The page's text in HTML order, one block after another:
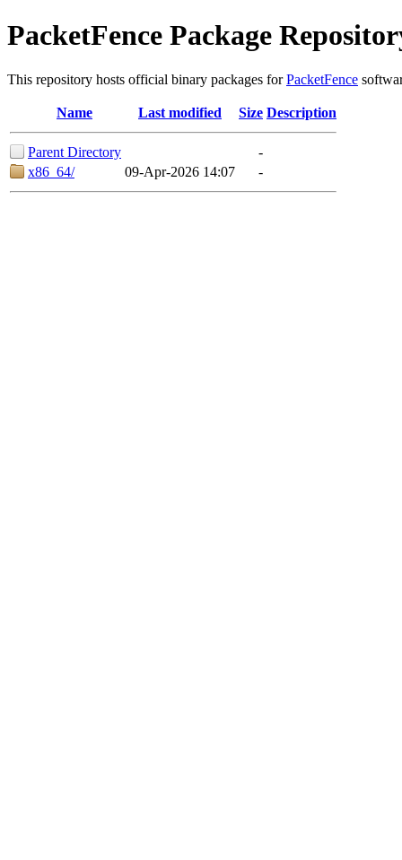
PacketFence Package
This repository hosts official binary packages forPacketFence
Name Last modified Size Description
Parent Directory
-
x86_64/
09-Apr-2026 14:07 -